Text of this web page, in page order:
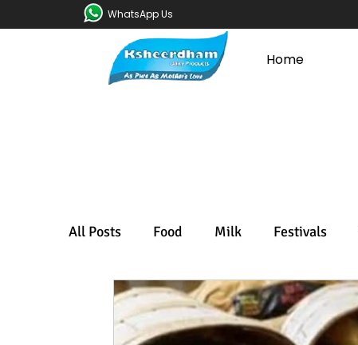
WhatsApp Us
Home
All Posts Food Milk Festivals